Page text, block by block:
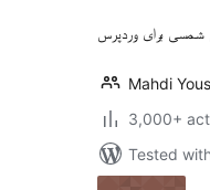
شمسی برای وردپرس
Mahdi
3,000+
Tested